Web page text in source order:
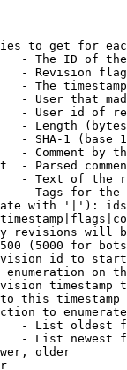
to get for
- The ID of
- Revision
- The
- User that
- User id of
- Length
- SHA-1 (base
- Comment by
- Parsed
- Text of the
- Tags for the
with '|'):
revisions will
(5000 for
id to
on
timestamp
this timestamp
to
- List oldest
- List newest
older